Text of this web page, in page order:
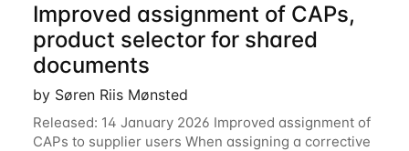
Improved assignment of CAPs,
product selector for shared
documents
by Søren Riis Mønsted
Released: 14 January 2026 Improved assignment of
CAPs to supplier users When assigning a corrective